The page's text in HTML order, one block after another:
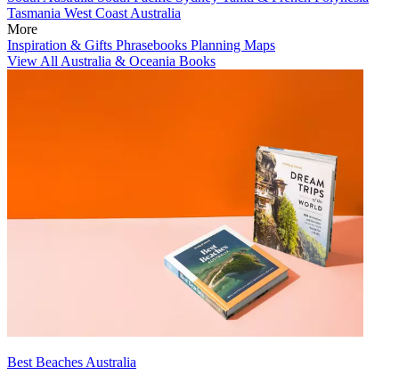
Tasmania West Coast Australia
More
Inspiration & Gifts Phrasebooks Planning Maps
View All Australia & Oceania Books
Best Beaches Australia